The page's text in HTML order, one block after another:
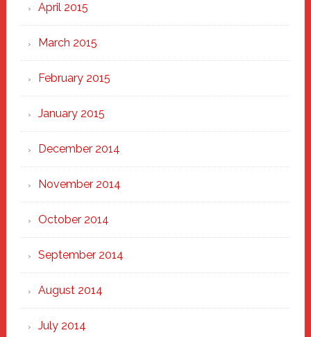
April 2015
March 2015
February 2015
January 2015
December 2014
November 2014
October 2014
September 2014
August 2014
July 2014